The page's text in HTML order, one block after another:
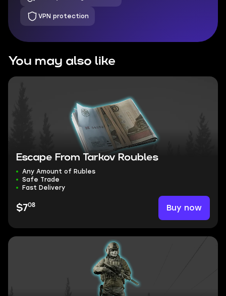
VPN protection
You may also like
Escape From Tarkov Roubles
Any Amount of Rubles
Safe Trade
Fast Delivery
$708 Buy now